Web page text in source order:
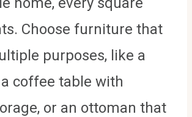
Choose furniture that
purposes, like a
coffee table with
or an ottoman that